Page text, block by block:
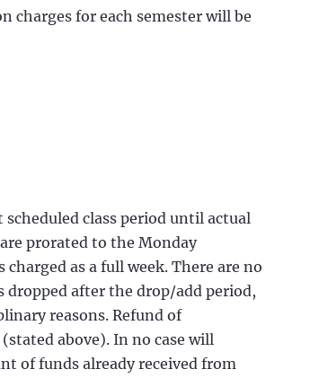
charges for each semester will be
class period until actual
prorated to the Monday
as a full week. There are no
dropped after the drop/add period,
reasons. Refund of
above). In no case will
of funds already received from